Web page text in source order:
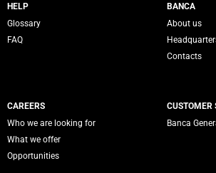
Servizi Banca Generali
HELP
Glossary
FAQ
BANCA
About us
Contacts
CAREERS
Who we are looking for
What we offer
Opportunities
CUSTOMER
Banca